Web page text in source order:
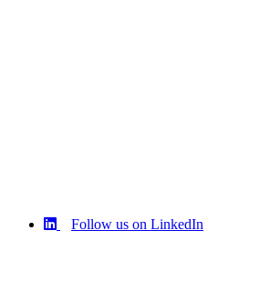
Follow us on LinkedIn